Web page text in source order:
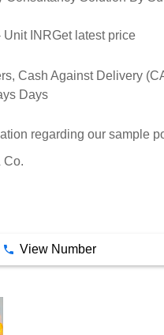
Unit INRGet latest price
Cash Against Delivery
Days
regarding our sample
Co.
View Number